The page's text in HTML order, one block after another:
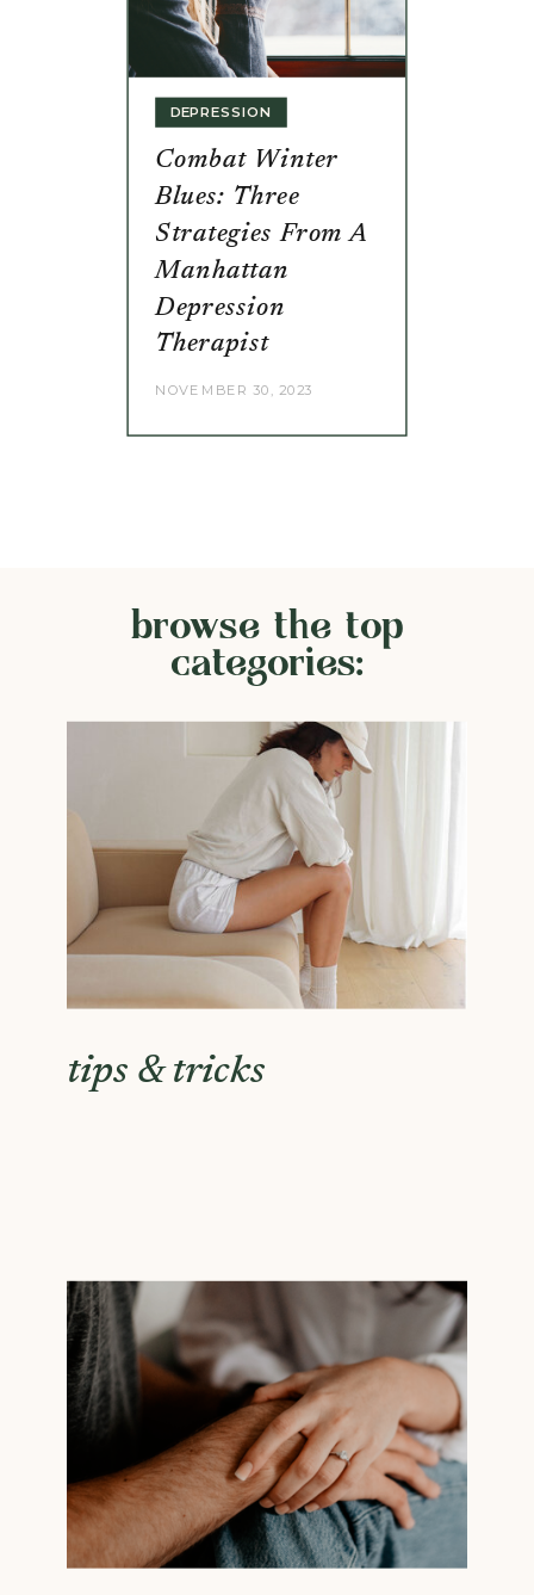
Combat Winter
Blues: Three
Strategies From A
Manhattan
Depression
Therapist
NOVEMBER 30, 2023
DEPRESSION
tips & tricks
browse the top
categories: